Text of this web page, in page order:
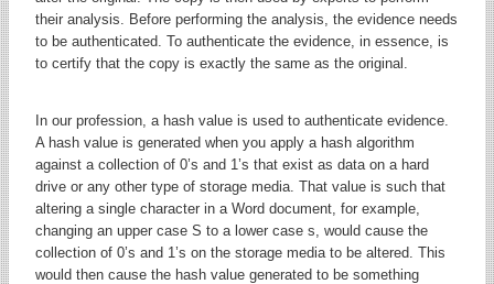
their analysis. Before performing the analysis, the evidence needs
to be authenticated. To authenticate the evidence, in essence, is
to certify that the copy is exactly the same as the original.
In our profession, a hash value is used to authenticate evidence.
A hash value is generated when you apply a hash algorithm
against a collection of 0’s and 1’s that exist as data on a hard
drive or any other type of storage media. That value is such that
altering a single character in a Word document, for example,
changing an upper case S to a lower case s, would cause the
collection of 0’s and 1’s on the storage media to be altered. This
would then cause the hash value generated to be something